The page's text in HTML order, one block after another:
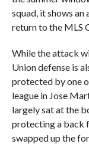
squad, it shows
return to the MLS
While the attack
Union defense is
protected by one
league in Jose
largely sat at the
protecting a back
swapped up the